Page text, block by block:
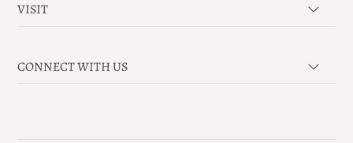
VISIT
CONNECT WITH US